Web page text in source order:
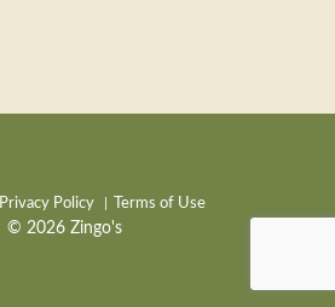
Privacy Policy Terms of Use
© 2026 Zingo's